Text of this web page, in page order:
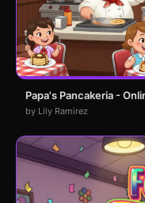
Papa's Pancakeria -
by Lily Ramirez